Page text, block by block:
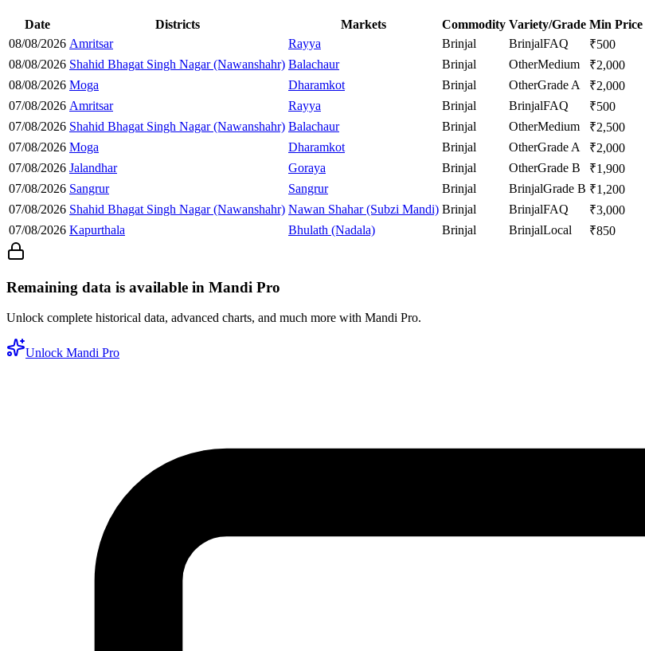
Date Districts Markets Commodity Variety/Grade Min Price
08/08/2026 Amritsar Rayya Brinjal BrinjalFAQ ₹500
08/08/2026 Shahid Bhagat Singh Nagar (Nawanshahr) Balachaur Brinjal OtherMedium ₹2,000
08/08/2026 Moga Dharamkot Brinjal OtherGrade A ₹2,000
07/08/2026 Amritsar Rayya Brinjal BrinjalFAQ ₹500
07/08/2026 Shahid Bhagat Singh Nagar (Nawanshahr) Balachaur Brinjal OtherMedium ₹2,500
07/08/2026 Moga Dharamkot Brinjal OtherGrade A ₹2,000
07/08/2026 Jalandhar Goraya Brinjal OtherGrade B ₹1,900
07/08/2026 Sangrur Sangrur Brinjal BrinjalGrade B ₹1,200
07/08/2026 Shahid Bhagat Singh Nagar (Nawanshahr) Nawan Shahar (Subzi Mandi) Brinjal BrinjalFAQ ₹3,000
07/08/2026 Kapurthala Bhulath (Nadala) Brinjal BrinjalLocal ₹850
Remaining data is available in Mandi Pro
Unlock complete historical data, advanced charts, and much more with Mandi Pro.
Unlock Mandi Pro